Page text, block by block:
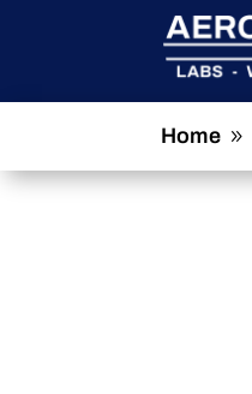
Home 9